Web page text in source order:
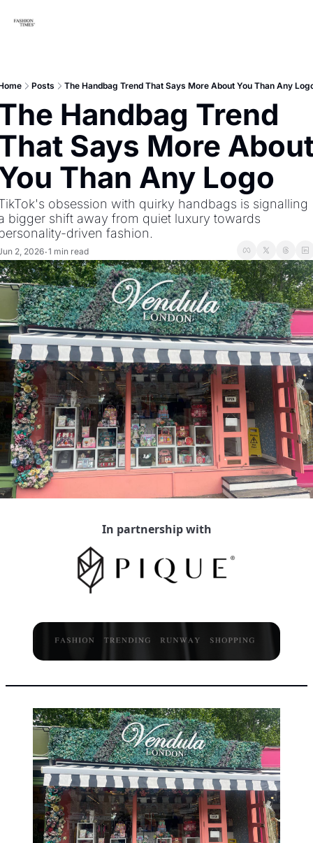
Posts The Handbag Trend That Says More About You Than Any
Handbag Trend
Says More
Than Any Logo
obsession with quirky handbags is signalling
bigger shift away from quiet luxury towards
driven fashion.
2, 2026•1 min read
In partnership with